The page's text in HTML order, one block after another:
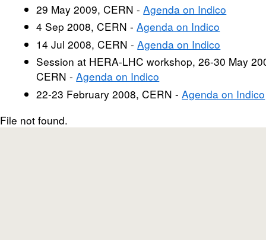
29 May 2009, CERN -Agenda on Indico
4 Sep 2008, CERN -Agenda on Indico
14 Jul 2008, CERN -Agenda on Indico
Session at HERA-LHC workshop, 26-30 May
CERN -Agenda on Indico
22-23 February 2008, CERN -Agenda on Indico
File not found.